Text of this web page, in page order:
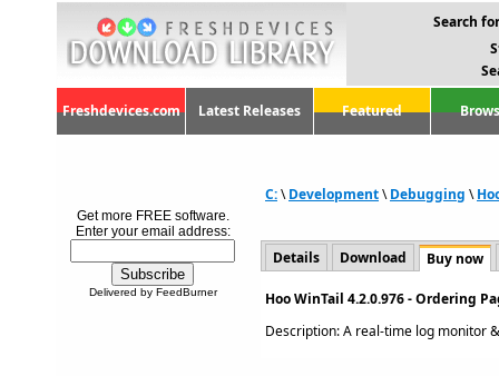
Search
Freshdevices.com Latest Releases Featured
Get more FREE software.
Enter your email address:
Delivered by FeedBurner
C:\Development\Debugging \
Details Download Buy now
Hoo WinTail 4.2.0.976 - Ordering
Description: A real-time log monitor